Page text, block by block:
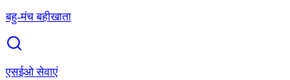
बहु-मंच बहीखाता
एसईओ सेवाएं